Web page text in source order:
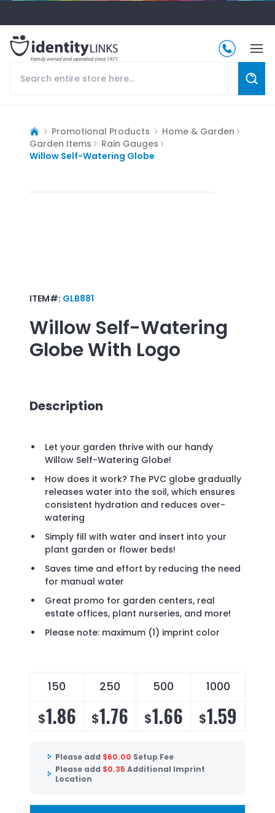
Promotional Products
Home & Garden
Garden Items
Rain Gauges
Willow Self-Watering Globe
ITEM#: GLB881
Willow Self-Watering
GlobeWith Logo
Description
Let your garden thrive with our handy
Willow Self-Watering Globe!
How does it work? The PVC globe gradually
releases water into the soil, which ensures
consistent hydration and reduces over-
watering
Simply fill with water and insert into your
plant garden or flower beds!
Saves time and effort by reducing the need
for manual water
Great promo for garden centers, real
estate offices, plant nurseries, and more!
Please note: maximum (1) imprint color
150 250 500 1000
$1.86 $1.76 $1.66 $1.59
Please add $60.00 Setup Fee
Please add $0.35 Additional Imprint
Location